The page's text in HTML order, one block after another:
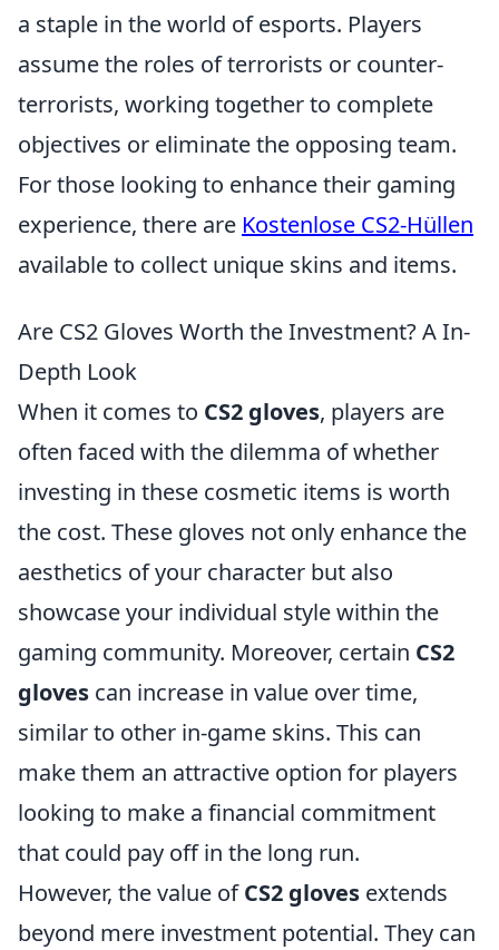
a staple in the world of esports. Players
assume the roles of terrorists or counter-
terrorists, working together to complete
objectives or eliminate the opposing team.
For those looking to enhance their gaming
experience, there are Kostenlose CS2-Hüllen
available to collect unique skins and items.
Are CS2 Gloves Worth the Investment? A In-
Depth Look
When it comes to CS2 gloves, players are
often faced with the dilemma of whether
investing in these cosmetic items is worth
the cost. These gloves not only enhance the
aesthetics of your character but also
showcase your individual style within the
gaming community. Moreover, certain CS2
gloves can increase in value over time,
similar to other in-game skins. This can
make them an attractive option for players
looking to make a financial commitment
that could pay off in the long run.
However, the value ofCS2 gloves extends
beyond mere investment potential. They can